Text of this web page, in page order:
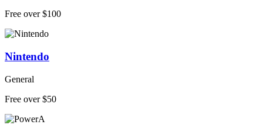
Free over $100
Nintendo
General
Free over $50